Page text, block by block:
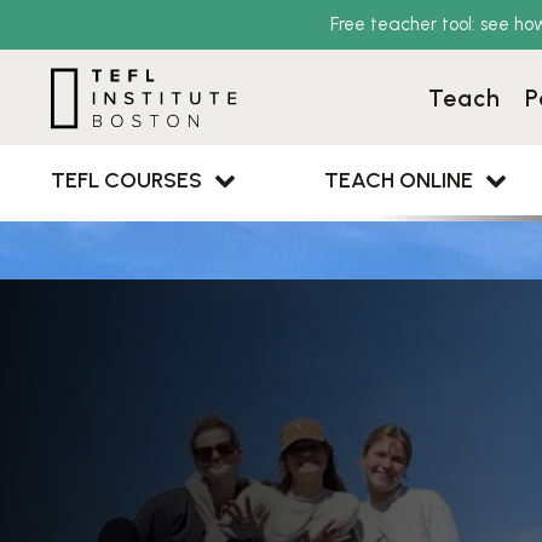
Free teacher tool: see
Teach
TEFL COURSES TEACH ONLINE